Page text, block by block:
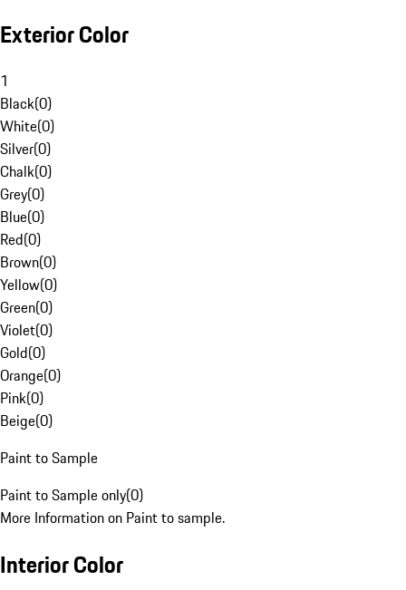
Exterior Color
1
Black(0)
White(0)
Silver(0)
Chalk(0)
Grey(0)
Blue(0)
Red(0)
Brown(0)
Yellow(0)
Green(0)
Violet(0)
Gold(0)
Orange(0)
Pink(0)
Beige(0)
Paint to Sample
Paint to Sample only(0)
More Information on Paint to sample.
Interior Color